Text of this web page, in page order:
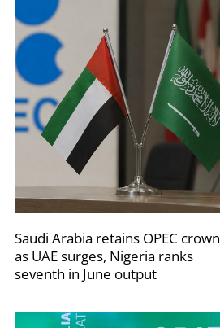
Saudi Arabia retains OPEC crown
as UAE surges, Nigeria ranks
seventh in June output